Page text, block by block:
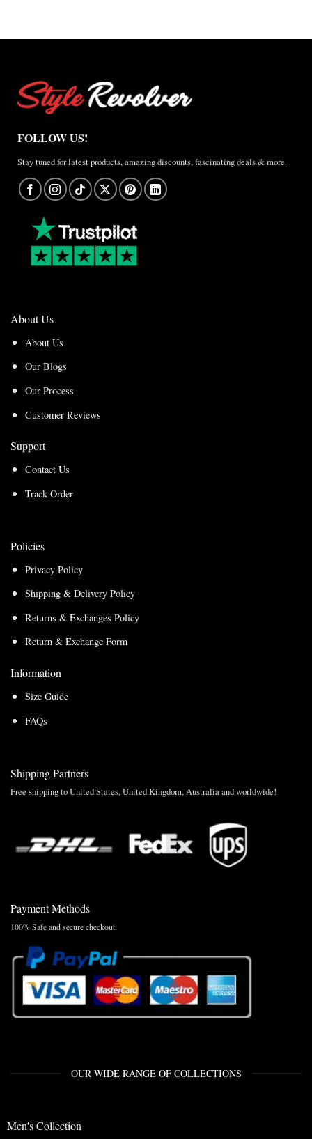
FOLLOW US!
Stay tuned for latest products, amazing discounts, fascinating deals & more.
About Us
About Us
Our Blogs
Our Process
Customer Reviews
Support
Contact Us
Track Order
Policies
Privacy Policy
Shipping & Delivery Policy
Returns & Exchanges Policy
Return & Exchange Form
Information
Size Guide
FAQs
Shipping Partners
Free shipping to United States, United Kingdom, Australia and worldwide!
Payment Methods
100% Safe and secure checkout.
OUR WIDE RANGE OF COLLECTIONS
Men's Collection